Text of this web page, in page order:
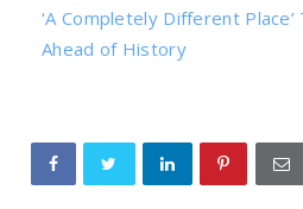
‘A Completely Different
Ahead of History